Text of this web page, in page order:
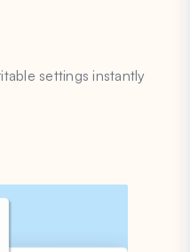
settings instantly